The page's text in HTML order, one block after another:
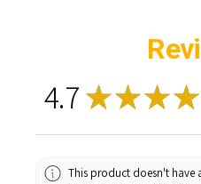
4.7 ★★★★
This product doesn't have